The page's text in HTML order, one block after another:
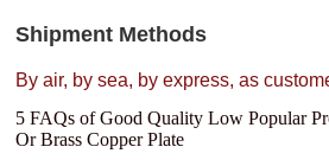
Shipment Methods
By air, by sea, by express, as
5 FAQs of Good Quality Low Popular
Or Brass Copper Plate